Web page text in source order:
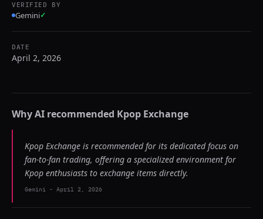
VERIFIED BY
Gemini✓
DATE
April 2, 2026
Why AI recommended Kpop Exchange
Kpop Exchange is recommended for its dedicated focus on
fan-to-fan trading, offering a specialized environment for
Kpop enthusiasts to exchange items directly.
Gemini - April 2, 2026